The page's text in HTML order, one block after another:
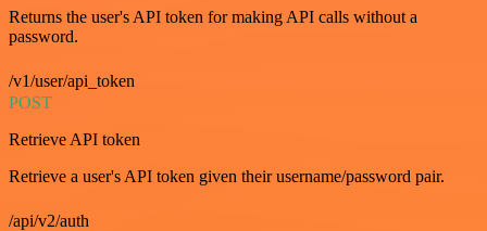
Returns the user's API token for making API calls without a
password.
/v1/user/api_token
POST
Retrieve API token
Retrieve a user's API token given their username/password pair.
/api/v2/auth